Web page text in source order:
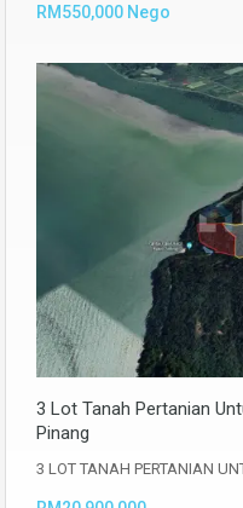
RM550,000 Nego
3 Lot Tanah Pertanian
Pinang
3 LOT TANAH PERTANIAN